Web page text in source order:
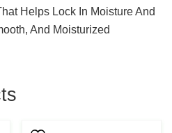
Helps Lock In Moisture And
And Moisturized